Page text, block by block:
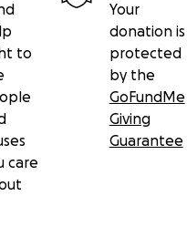
to
care
Your
donation is
protected
by the
GoFundMe
Giving
Guarantee